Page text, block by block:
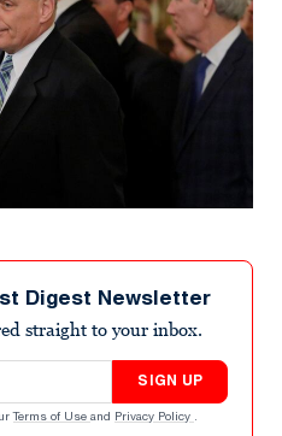
Digest Newsletter
straight to your inbox.
SIGN UP
Terms of Use and Privacy Policy .